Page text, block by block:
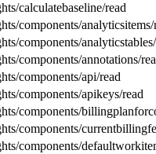
calculatebaseline/read
components/analyticsitems/
components/
components/annotations/
components/api/read
components/apikeys/read
components/
components/
components/